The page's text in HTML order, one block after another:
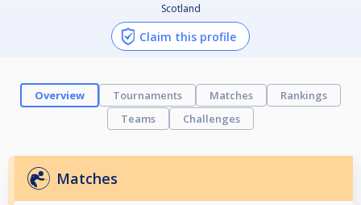
Scotland
Claim this profile
Overview Tournaments Matches
Rankings
Teams
Challenges
Matches